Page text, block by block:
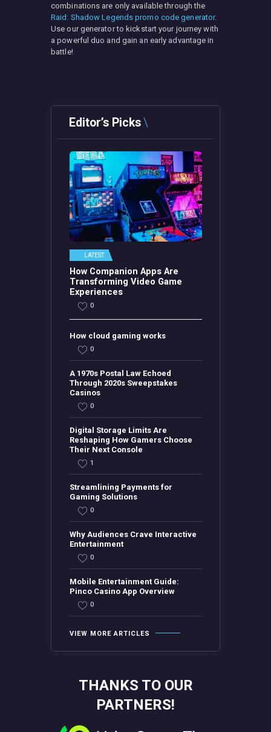
combinations are only available through the
Raid: Shadow Legends promo code generator.
Use our generator to kickstart your journey with
a powerful duo and gain an early advantage in
battle!
Editor’s Picks
LATEST
How Companion Apps Are
Transforming Video Game
Experiences
0
How cloud gaming works
0
A 1970s Postal Law Echoed
Through 2020s Sweepstakes
Casinos
0
Digital Storage Limits Are
Reshaping How Gamers Choose
Their Next Console
1
Streamlining Payments for
Gaming Solutions
0
Why Audiences Crave Interactive
Entertainment
0
Mobile Entertainment Guide:
Pinco Casino App Overview
0
VIEW MORE ARTICLES
THANKS TO OUR
PARTNERS!